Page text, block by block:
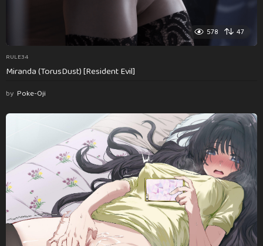
578 47
RULE34
Miranda (TorusDust) [Resident Evil]
by Poke-Oji